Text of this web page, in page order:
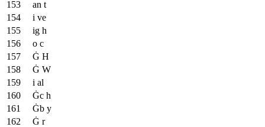
an t
i ve
ig h
o c
Ġ H
Ġ W
i al
Ġc h
Ġb y
Ġ r